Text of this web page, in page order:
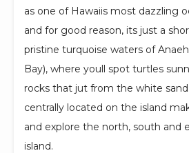
as one of Hawaiis most dazzling
and for good reason, its just a
pristine turquoise waters of
Bay), where youll spot turtles
rocks that jut from the white
centrally located on the island
and explore the north, south and
island.